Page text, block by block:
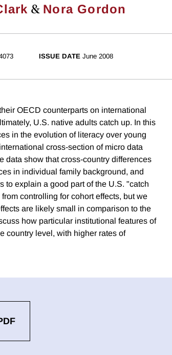
& Nora Gordon
ISSUE DATE June 2008
OECD counterparts on international
U.S. native adults catch up. In this
in the evolution of literacy over young
cross-section of micro data
data show that cross-country differences
in individual family background, and
to explain a good part of the U.S. "catch
controlling for cohort effects, but we
are likely small in comparison to the
how particular institutional features of
country level, with higher rates of